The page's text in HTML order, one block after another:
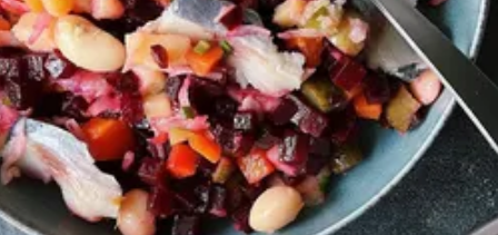
Society
War in Ukraine
World